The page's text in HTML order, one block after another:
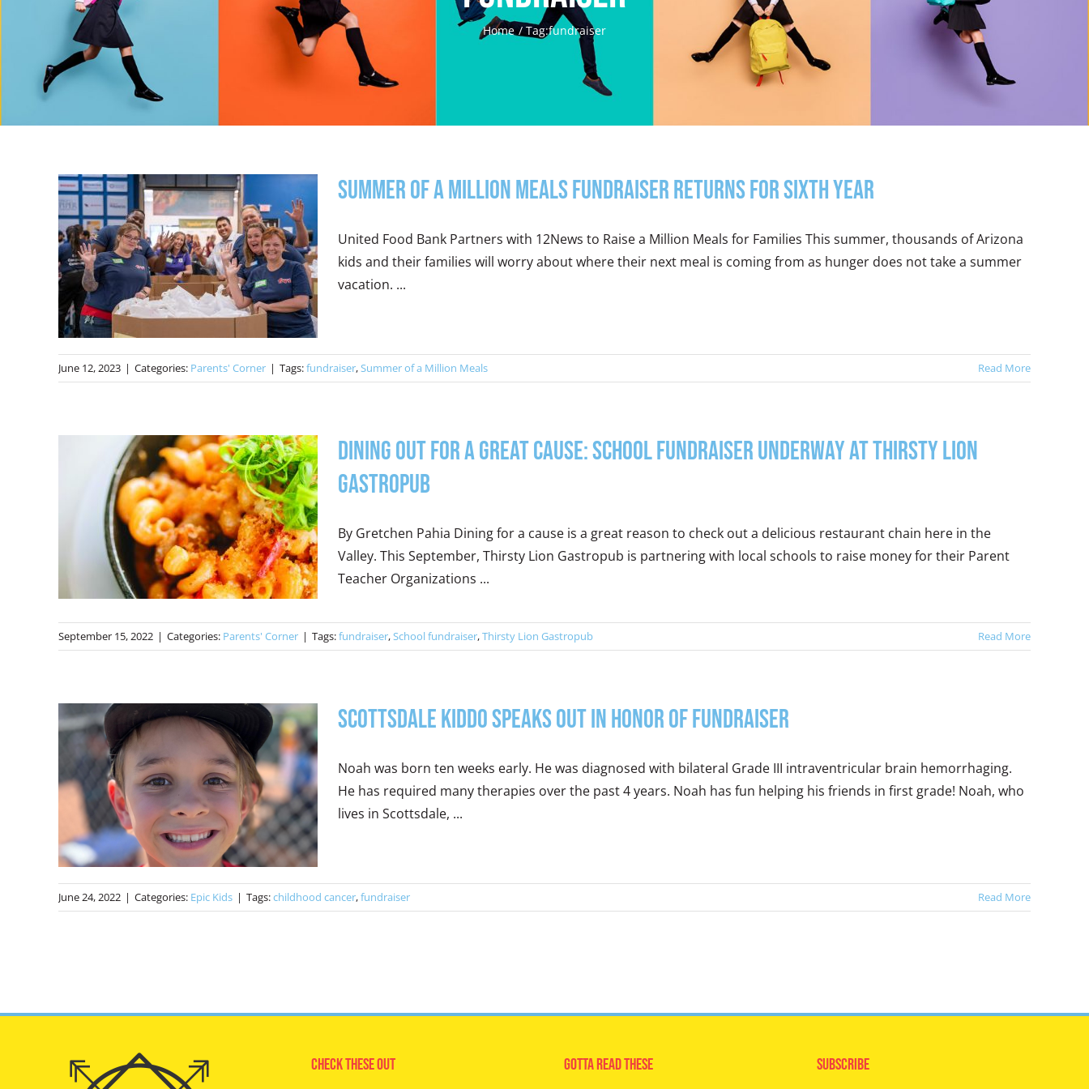
Home Tag:fundraiser
Summer of a Million Meals Fundraiser Returns for Sixth Year
United Food Bank Partners with 12News to Raise a Million Meals for Families This summer, thousands of Arizona
kids and their families will worry about where their next meal is coming from as hunger does not take a summer
vacation. ...
June 12, 2023 | Categories: Parents' Corner | Tags:fundraiser,Summer of a Million Meals Read More
Dining Out for a Great Cause: School Fundraiser Underway at Thirsty Lion
Gastropub
By Gretchen Pahia Dining for a cause is a great reason to check out a delicious restaurant chain here in the
Valley. This September, Thirsty Lion Gastropub is partnering with local schools to raise money for their Parent
Teacher Organizations ...
September 15, 2022 | Categories: Parents' Corner | Tags:fundraiser,School fundraiser,Thirsty Lion Gastropub Read More
Scottsdale Kiddo Speaks out in Honor of Fundraiser
Noah was born ten weeks early. He was diagnosed with bilateral Grade III intraventricular brain hemorrhaging.
He has required many therapies over the past 4 years. Noah has fun helping his friends in first grade! Noah, who
lives in Scottsdale, ...
June 24, 2022 | Categories: Epic Kids | Tags:childhood cancer,fundraiser Read More
Check These Out Gotta Read These Subscribe